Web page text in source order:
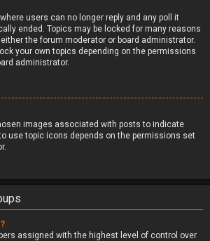
users can no longer reply and any poll it
ended. Topics may be locked for many reasons
the forum moderator or board administrator.
your own topics depending on the permissions
administrator.
images associated with posts to indicate
use topic icons depends on the permissions set
assigned with the highest level of control over